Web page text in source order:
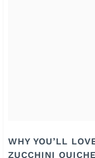
WHY YOU’LL
ZUCCHINI QUICHE